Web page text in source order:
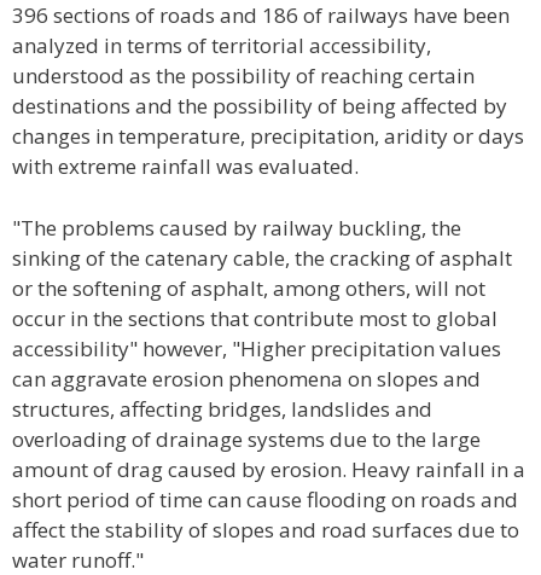
396 sections of roads and 186 of railways have been
analyzed in terms of territorial accessibility,
understood as the possibility of reaching certain
destinations and the possibility of being affected by
changes in temperature, precipitation, aridity or days
with extreme rainfall was evaluated.
"The problems caused by railway buckling, the
sinking of the catenary cable, the cracking of asphalt
or the softening of asphalt, among others, will not
occur in the sections that contribute most to global
accessibility" however, "Higher precipitation values
can aggravate erosion phenomena on slopes and
structures, affecting bridges, landslides and
overloading of drainage systems due to the large
amount of drag caused by erosion. Heavy rainfall in a
short period of time can cause flooding on roads and
affect the stability of slopes and road surfaces due to
water runoff."